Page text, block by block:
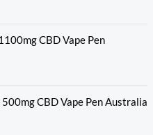
CBD Vape Pen
500mg CBD Vape Pen Australia